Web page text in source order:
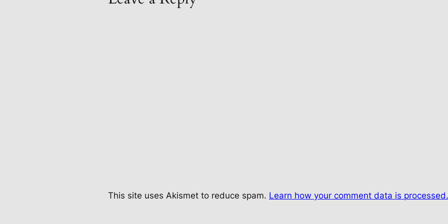
This site uses Akismet to reduce spam. Learn how your comment data is processed.